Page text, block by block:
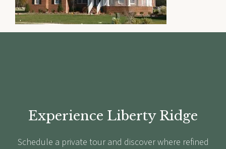
Experience Liberty Ridge
Schedule a private tour and discover where refined